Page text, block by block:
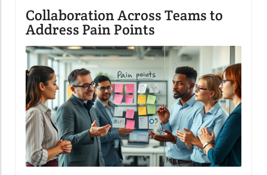
Collaboration Across Teams to
Address Pain Points